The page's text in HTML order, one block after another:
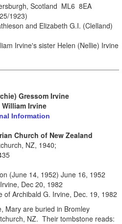
Scotland ML6 8EA
1923)
and Elizabeth G.I. (Clelland)
Irvine's sister Helen (Nellie) Irvine
Gressom Irvine
Irvine
Information
Church of New Zealand
NZ, 1940;
(June 14, 1952) June 16, 1952
Dec 20, 1982
of Archibald G. Irvine, Dec. 19, 1982
Mary are buried in Bromley
NZ. Their tombstone reads: